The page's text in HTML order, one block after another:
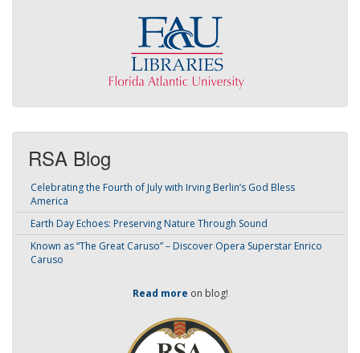
RSA Blog
Celebrating the Fourth of July with Irving Berlin’s God Bless
America
Earth Day Echoes: Preserving Nature Through Sound
Known as “The Great Caruso” – Discover Opera Superstar Enrico
Caruso
Read more on blog!